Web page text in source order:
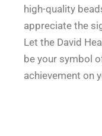
high-quality
appreciate the
Let the David
be your symbol
achievement on